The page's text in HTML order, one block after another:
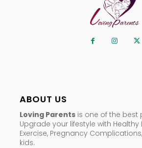
ABOUT US
Loving Parents is one of the best
Upgrade your lifestyle with Healthy
Exercise, Pregnancy
kids.